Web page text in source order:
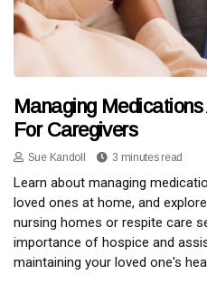
Managing
For Caregivers
Sue Kandoll 3 minutes read
Learn about managing
loved ones at home, and
nursing homes or respite care
importance of hospice and
maintaining your loved one's